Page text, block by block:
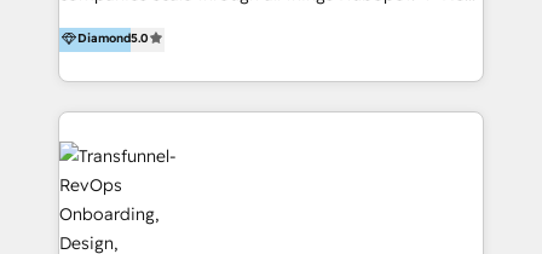
By working with InboundCycle, businesses benefit
from our extensive experience and expertise in
and achieve their goals.
HubSpot user? With 250+ implementations under
our belt, we bring proven expertise in solutions
architecture, onboarding, data migration, CRM builds
and integrations. Long-time HubSpotter? We’ll help
clean up your “hot mess” portal with our HubSpot
Action Plan, then continue support through a digital
marketing retainer. Our fully remote, international
team of HubSpot experts is: + 4x accredited
Diamond5.0